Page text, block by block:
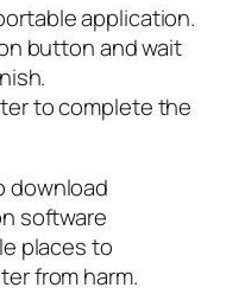
application.
button and wait
to complete the
download
software
places to
from harm.